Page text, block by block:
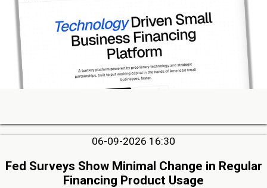
06-09-2026 16:30
Fed Surveys Show Minimal Change in Regular
Financing Product Usage